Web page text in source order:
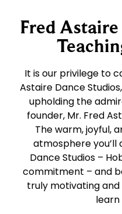
Fred Astaire
It is our privilege to
Astaire Dance
upholding the
founder, Mr. Fred
The warm, joyful,
atmosphere you’ll
Dance Studios –
commitment – and
truly motivating and